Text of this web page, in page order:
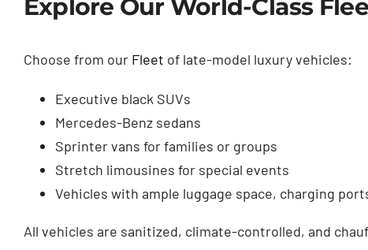
Explore Our World-Class
Choose from our Fleet of late-model luxury vehicles:
Executive black SUVs
Mercedes-Benz sedans
Sprinter vans for families or groups
Stretch limousines for special events
Vehicles with ample luggage space, charging
All vehicles are sanitized, climate-controlled, and